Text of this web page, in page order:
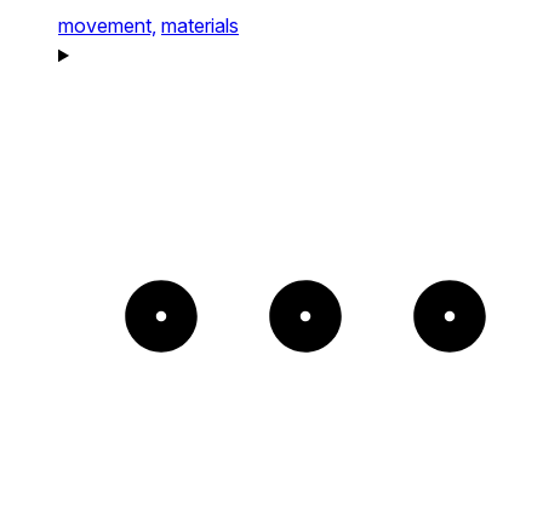
movement, materials